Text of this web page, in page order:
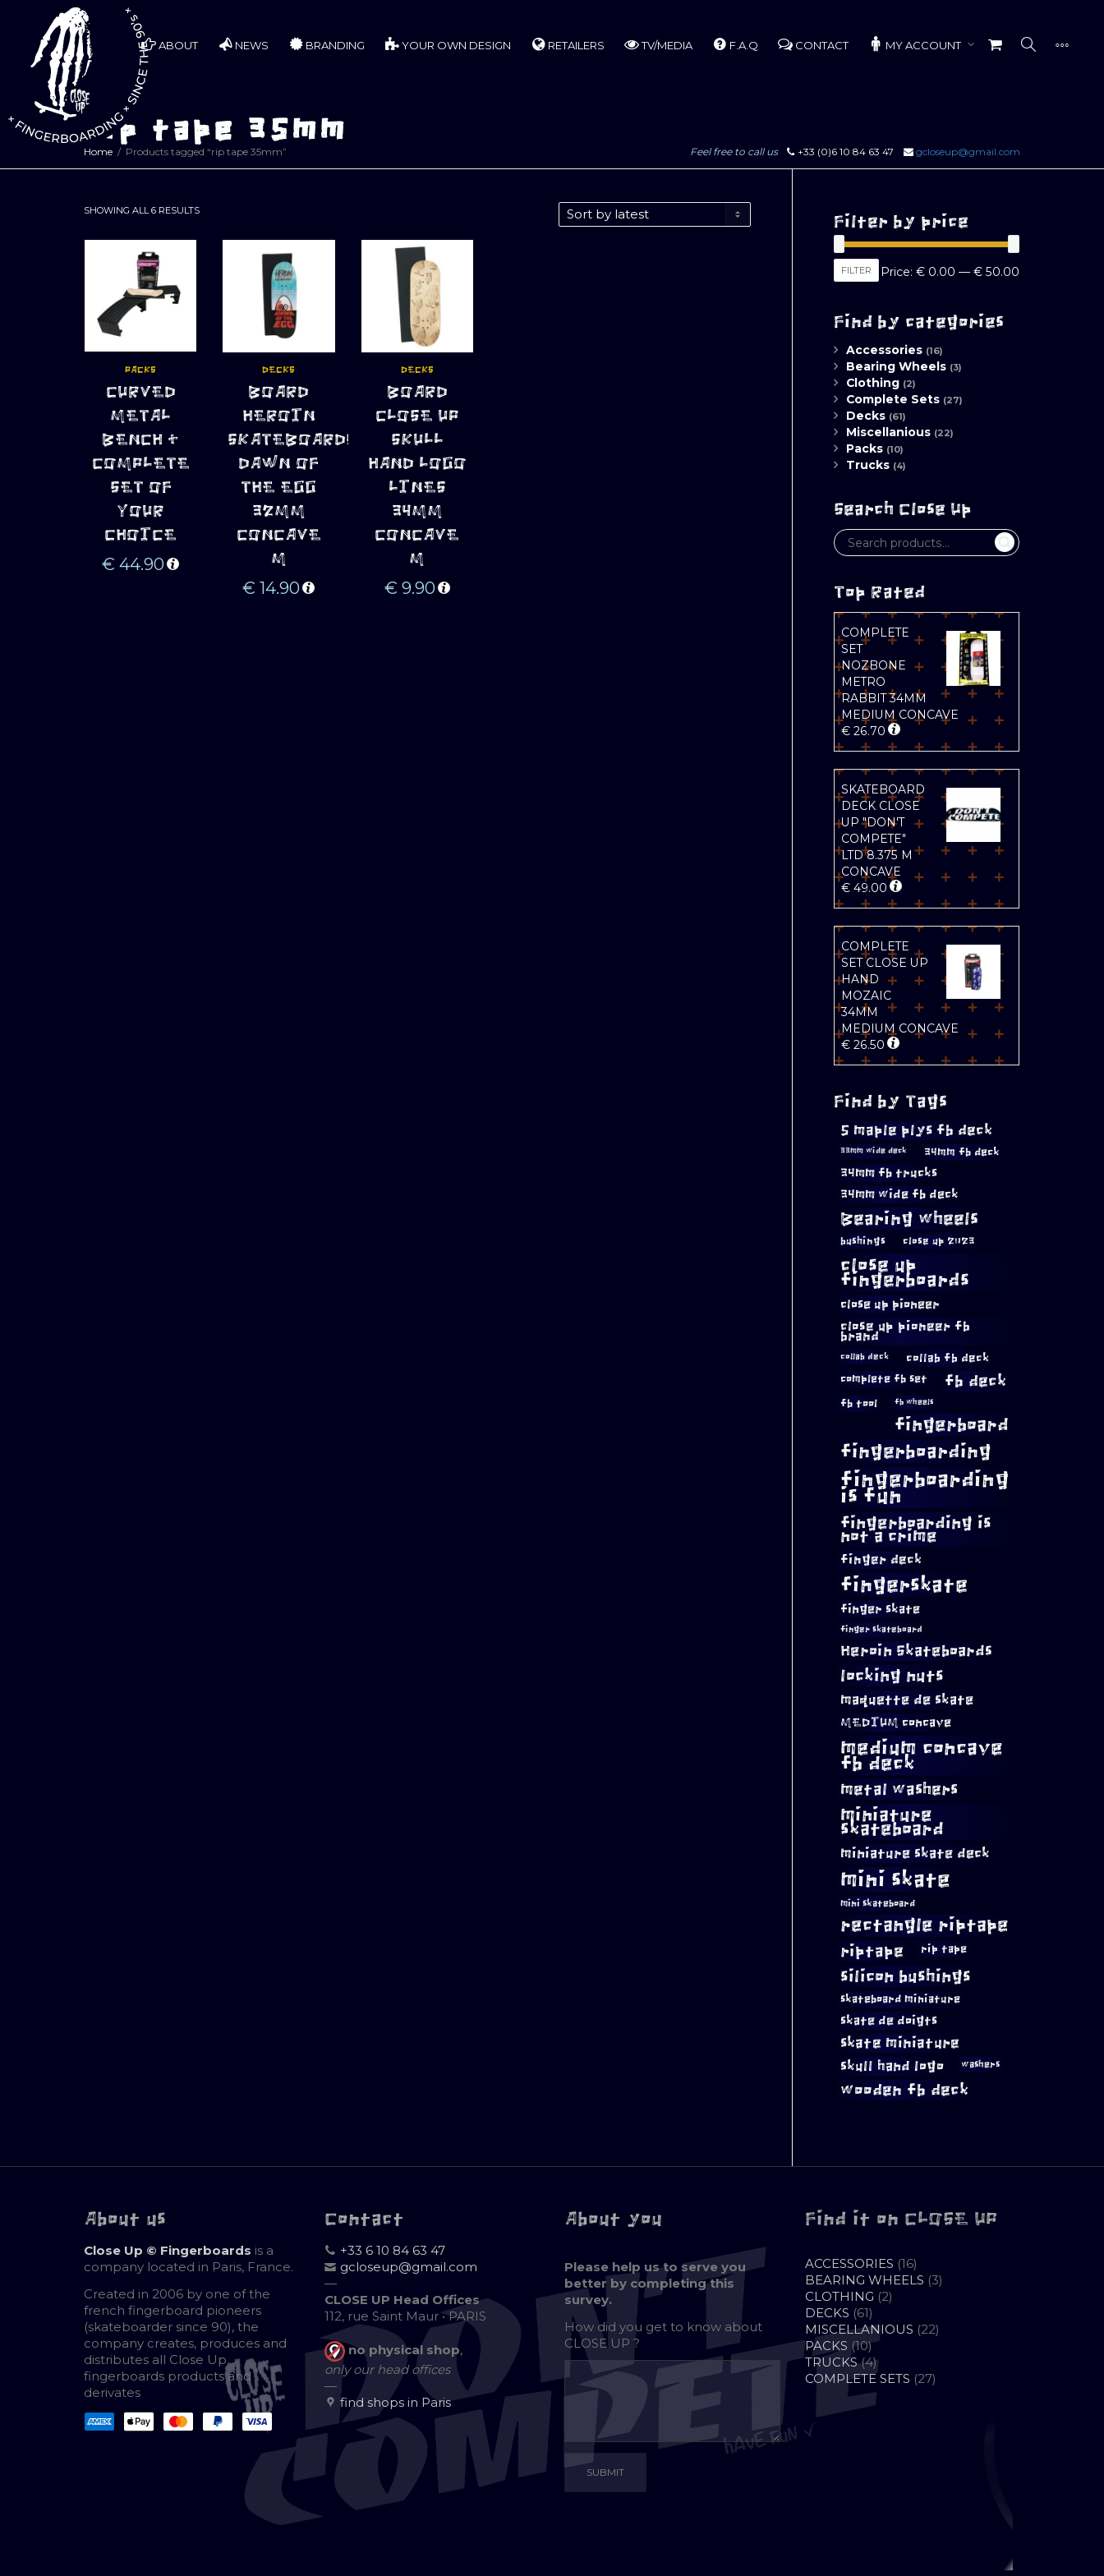
ABOUT NEWS BRANDING YOUR OWN DESIGN RETAILERS TV/MEDIA F.A.Q CONTACT MY ACCOUNT
rip tape 35mm
Home Products tagged “rip tape 35mm” Feel free to call us +33 (0)6 10 84 63 47 gcloseup@gmail.com
SHOWING ALL 6 RESULTSSORTED
LATEST
ADD TO
CART
PACKS
CURVED
METAL
BENCH +
COMPLETE
SET OF
YOUR
CHOICE
€ 44.90
ADD TO
CART
DECKS
BOARD
HEROIN
SKATEBOARDS
DAWN OF
THE EGG
32MM
CONCAVE
M
€ 14.90
ADD TO
CART
DECKS
BOARD
CLOSE UP
SKULL
HAND LOGO
LINES
34MM
CONCAVE
M
€ 9.90
Filter by price
FILTER Price: € 0.00 — € 50.00
Find by categories
Accessories (16)
Bearing Wheels (3)
Clothing (2)
Complete Sets (27)
Decks (61)
Miscellanious (22)
Packs (10)
Trucks (4)
Search Close Up
Top Rated
COMPLETE
SET
NOZBONE
METRO
RABBIT 34MM
MEDIUM CONCAVE
€26.70
SKATEBOARD
DECK CLOSE
UP "DON'T
COMPETE"
LTD 8.375 M
CONCAVE
€49.00
COMPLETE
SET CLOSE UP
HAND
MOZAIC
34MM
MEDIUM CONCAVE
€26.50
Find by Tags
5 maple plys fb deck
33mm wide deck 34mm fb deck
34mm fb trucks
34mm wide fb deck
Bearing wheels
bushings close up 2023
close up
fingerboards
close up pioneer
close up pioneer fb
brand
collab deck collab fb deck
complete fb set fb deck
fb tool fb wheels
fingerboard
fingerboarding
fingerboarding
is fun
fingerboarding is
not a crime
finger deck
fingerskate
finger skate
finger skateboard
Heroin Skateboards
locking nuts
maquette de skate
MEDIUM concave
medium concave
fb deck
metal washers
miniature
skateboard
miniature skate deck
mini skate
mini skateboard
rectangle riptape
riptape rip tape
silicon bushings
skateboard miniature
skate de doigts
skate miniature
skull hand logo
washers
wooden fb deck
About us
Close Up © Fingerboards is a
company located in Paris, France.
Created in 2006 by one of the
french fingerboard pioneers
(skateboarder since 90), the
company creates, produces and
distributes all Close Up
fingerboards products and
derivates
Contact
+33 6 10 84 63 47
gcloseup@gmail.com
—
CLOSE UP Head Offices
112, rue Saint Maur • PARIS
no physical shop,
only our head offices
—
find shops in Paris
About you
Please help us to serve you
better by completing this
survey.
How did you get to know about
CLOSE UP ?
Find it on CLOSE UP
ACCESSORIES 1616
PRODUCTS
BEARING WHEELS 33
CLOTHING 22
DECKS 6161
PRODUCTS
MISCELLANIOUS 2222
PACKS 1010
PRODUCTS
TRUCKS 44
PRODUCTS
COMPLETE SETS 2727